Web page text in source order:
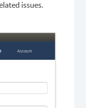
issues.